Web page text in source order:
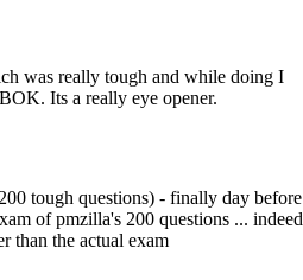
was really tough and while doing I
Its a really eye opener.
tough questions) - finally day before
of pmzilla's 200 questions ... indeed
than the actual exam